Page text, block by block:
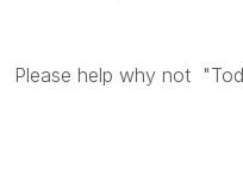
Please help why not